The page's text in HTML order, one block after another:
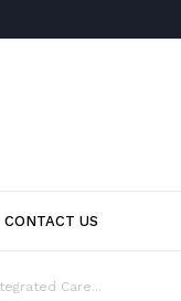
CONTACT US
Care...